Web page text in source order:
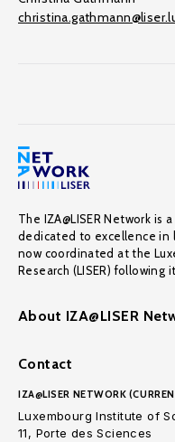
The IZA@LISER Network is
dedicated to excellence in
now coordinated at the
Research (LISER)
About IZA@LISER
Contact
IZA@LISER NETWORK
Luxembourg Institute of
11, Porte des Sciences